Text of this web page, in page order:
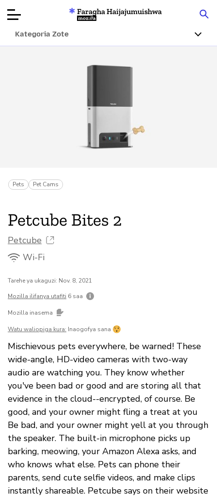
Bidhaa
Changa
Faragha Haijajumuishwa
Mozilla
Kategoria Zote
Pets Pet Cams
Petcube Bites 2
Petcube
Wi-Fi
Tarehe ya ukaguzi: Nov. 8, 2021
Mozilla ilifanya utafiti 6 saa
Mozilla inasema
Watu waliopiga kura: Inaogofya sana
Mischievous pets everywhere, be warned! These
wide-angle, HD-video cameras with two-way
audio are watching you. They know whether
you've been bad or good and are storing all that
evidence in the cloud--encrypted, of course. Be
good, and your owner might fling a treat at you
Be bad, and your owner might yell at you through
the speaker. The built-in microphone picks up
barking, meowing, your Amazon Alexa asks, and
who knows what else. Pets can phone their
parents, send cute selfie videos, and make clips
instantly shareable. Petcube says on their website